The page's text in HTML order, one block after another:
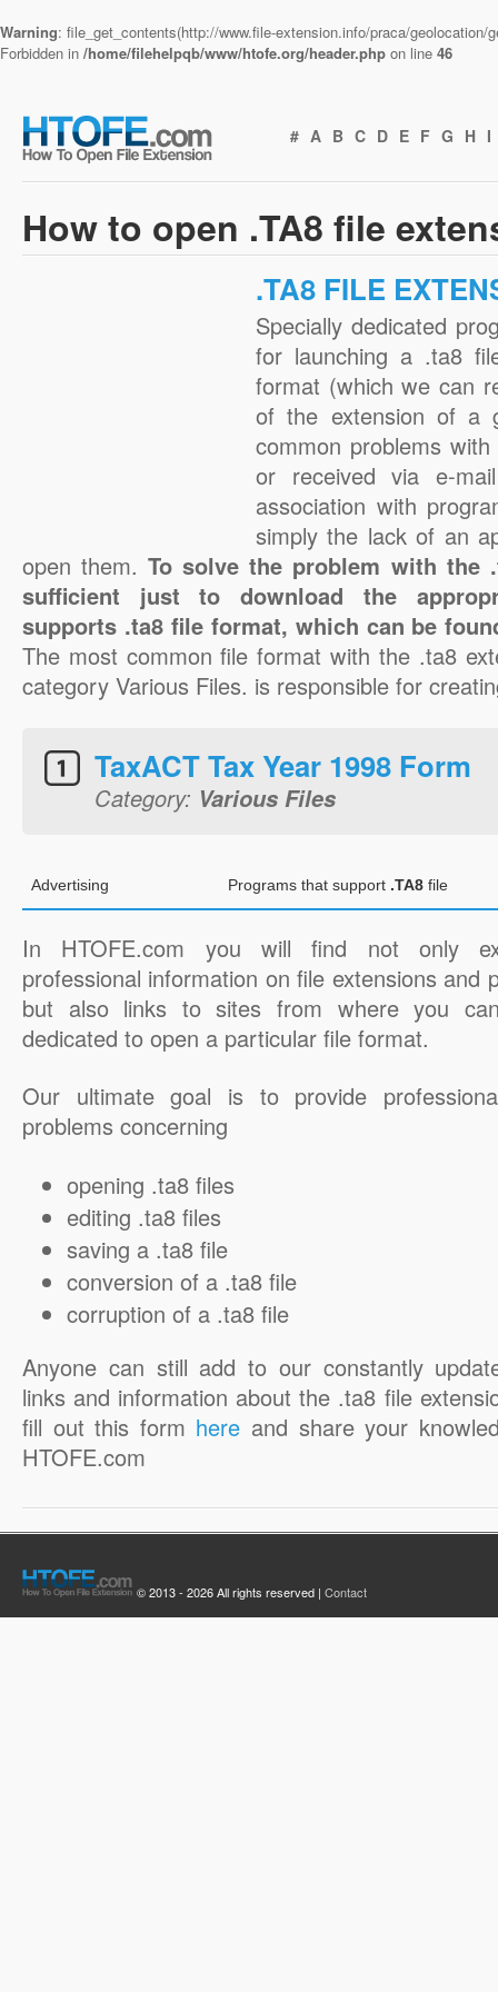
Warning: file_get_contents(http://www.file-extension.info/praca/
Forbidden in /home/filehelpqb/www/htofe.org/header.php on line 46
# A B C D E F G H I
How to open .TA8 file
.TA8 FILE
Specially dedicated
for launching a .ta8
format (which we can
of the extension of a
common problems
or received via e-
association with
simply the lack of an
open them.To solve the problem with the
sufficient just to download the
supports .ta8 file format, which can be
The most common file format with the .ta8
category Various Files. is responsible for
TaxACT Tax Year 1998 Form
Category: Various Files
Advertising Programs that support .TA8 file
In HTOFE.com you will find not only
professional information on file extensions and
but also links to sites from where you
dedicated to open a particular file format.
Our ultimate goal is to provide
problems concerning
opening .ta8 files
editing .ta8 files
saving a .ta8 file
conversion of a .ta8 file
corruption of a .ta8 file
Anyone can still add to our constantly
links and information about the .ta8 file
fill out this form here and share your
HTOFE.com
© 2013 - 2026 All rights reserved | Contact